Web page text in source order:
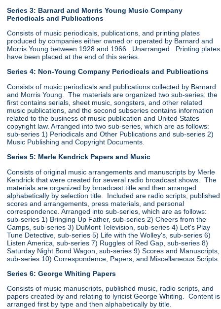
Series 3: Barnard and Morris Young Music Company
Periodicals and Publications
Consists of music periodicals, publications, and printing plates
produced by companies either owned or operated by Barnard and
Morris Young between 1928 and 1966. Unarranged. Printing plates
have been placed at the end of this series.
Series 4: Non-Young Company Periodicals and Publications
Consists of music periodicals and publications collected by Barnard
and Morris Young. The materials are organized two sub-series: the
first contains serials, sheet music, songsters, and other related
music publications, and the second subseries contains information
related to the business of music publication and United States
copyright law. Arranged into two sub-series, which are as follows:
sub-series 1) Periodicals and Other Publications and sub-series 2)
Music Publishing and Copyright Documents.
Series 5: Merle Kendrick Papers and Music
Consists of original music arrangements and manuscripts by Merle
Kendrick that were created for several radio broadcast shows. The
materials are organized by broadcast title and then arranged
alphabetically by selection title. Included are radio scripts, published
scores and arrangements, press materials, and personal
correspondence. Arranged into sub-series, which are as follows:
sub-series 1) Bringing Up Father, sub-series 2) Cheers from the
Camps, sub-series 3) DuMont Television, sub-series 4) Let's Play
Tune Detective, sub-series 5) Life with the Wolley's, sub-series 6)
Listen America, sub-series 7) Ruggles of Red Gap, sub-series 8)
Saturday Night Bond Wagon, sub-series 9) Scores and Manuscripts,
sub-series 10) Correspondence, Papers, and Miscellaneous Scripts.
Series 6:George Whiting Papers
Consists of music manuscripts, published music, radio scripts, and
papers created by and relating to lyricist George Whiting. Content is
arranged first by type and then alphabetically by title.